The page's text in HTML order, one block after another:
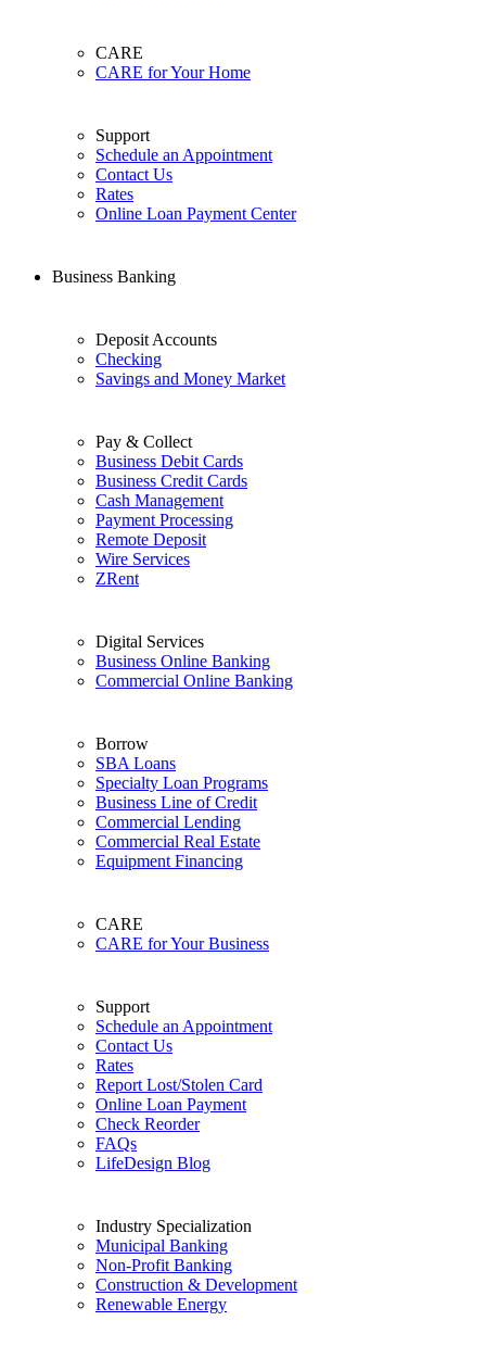
CARE
CARE for Your Home
Support
Schedule an Appointment
Contact Us
Rates
Online Loan Payment Center
Business Banking
Deposit Accounts
Checking
Savings and Money Market
Pay & Collect
Business Debit Cards
Business Credit Cards
Cash Management
Payment Processing
Remote Deposit
Wire Services
ZRent
Digital Services
Business Online Banking
Commercial Online Banking
Borrow
SBA Loans
Specialty Loan Programs
Business Line of Credit
Commercial Lending
Commercial Real Estate
Equipment Financing
CARE
CARE for Your Business
Support
Schedule an Appointment
Contact Us
Rates
Report Lost/Stolen Card
Online Loan Payment
Check Reorder
FAQs
LifeDesign Blog
Industry Specialization
Municipal Banking
Non-Profit Banking
Construction & Development
Renewable Energy